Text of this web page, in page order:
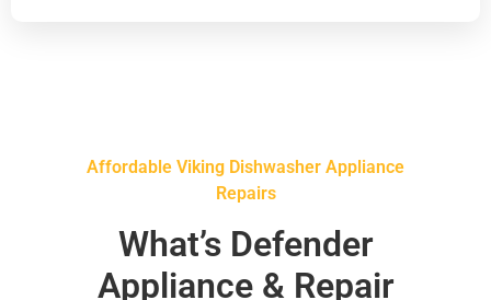
Affordable Viking Dishwasher Appliance
Repairs
What’s Defender
Appliance & Repair